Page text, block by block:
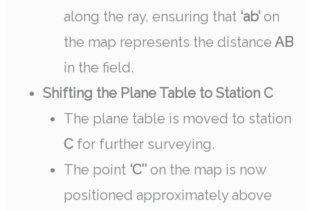
along the ray, ensuring that ‘ab’on
the map represents the distance AB
in the field.
Shifting the Plane Table to Station C
The plane table is moved to station
C for further surveying.
The point ‘C’’ on the map is now
positioned approximately above